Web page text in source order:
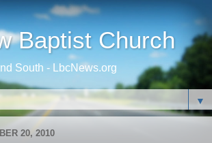
Baptist Church
South - LbcNews.org
▼
20, 2010